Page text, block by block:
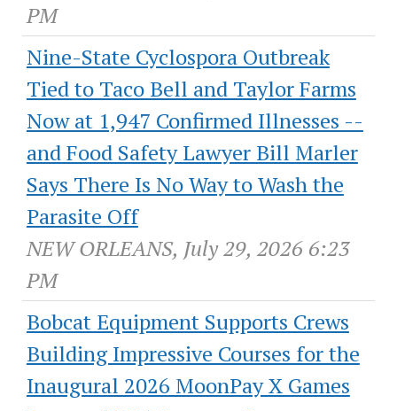
PM
Nine-State Cyclospora Outbreak
Tied to Taco Bell and Taylor Farms
Now at 1,947 Confirmed Illnesses --
and Food Safety Lawyer Bill Marler
Says There Is No Way to Wash the
Parasite Off
NEW ORLEANS, July 29, 2026 6:23
PM
Bobcat Equipment Supports Crews
Building Impressive Courses for the
Inaugural 2026 MoonPay X Games